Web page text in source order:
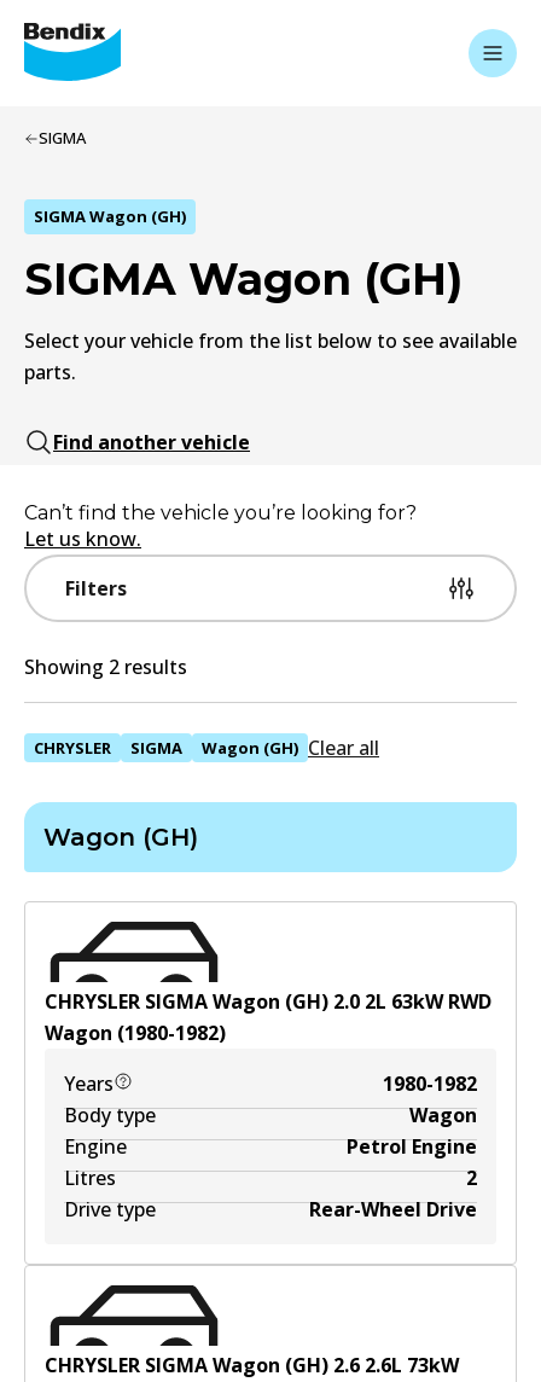
SIGMA
SIGMA Wagon (GH)
SIGMA Wagon (GH)
Select your vehicle from the list below to see available
parts.
Find another vehicle
Filters
Can’t find the vehicle you’re looking for?
Let us know.
Showing 2 results
CHRYSLER SIGMA Wagon (GH) Clear all
Wagon (GH)
CHRYSLER SIGMA Wagon (GH) 2.0 2L 63kWRWD
Wagon (1980-1982)
Years
1980-1982
Body type
Wagon
Engine
Petrol Engine
Litres
2
Drive type
Rear-Wheel Drive
CHRYSLER SIGMA Wagon (GH) 2.6 2.6L 73kW